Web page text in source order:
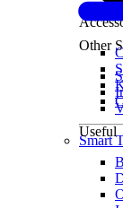
Other
Smart
Useful